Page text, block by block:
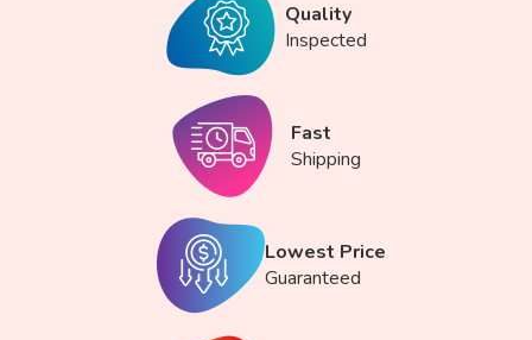
Quality
Inspected
Fast
Shipping
Lowest Price
Guaranteed